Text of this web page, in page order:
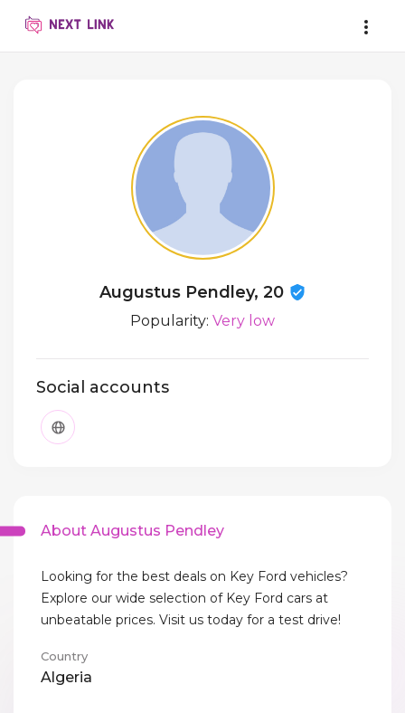
Augustus Pendley, 20
Popularity: Very low
Social accounts
About Augustus Pendley
Looking for the best deals on Key Ford vehicles?
Explore our wide selection of Key Ford cars at
unbeatable prices. Visit us today for a test drive!
Country
Algeria